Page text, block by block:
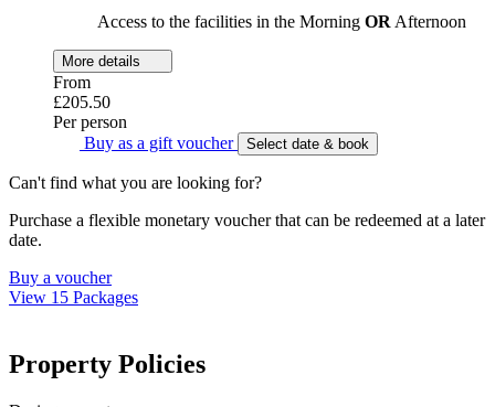
Access to the facilities in the Morning OR Afternoon
More details
From
£205.50
Per person
Buy as a gift voucher
Select date & book
Can't find what you are looking for?
Purchase a flexible monetary voucher that can be redeemed at a later
date.
Buy a voucher
View 15 Packages
Property Policies